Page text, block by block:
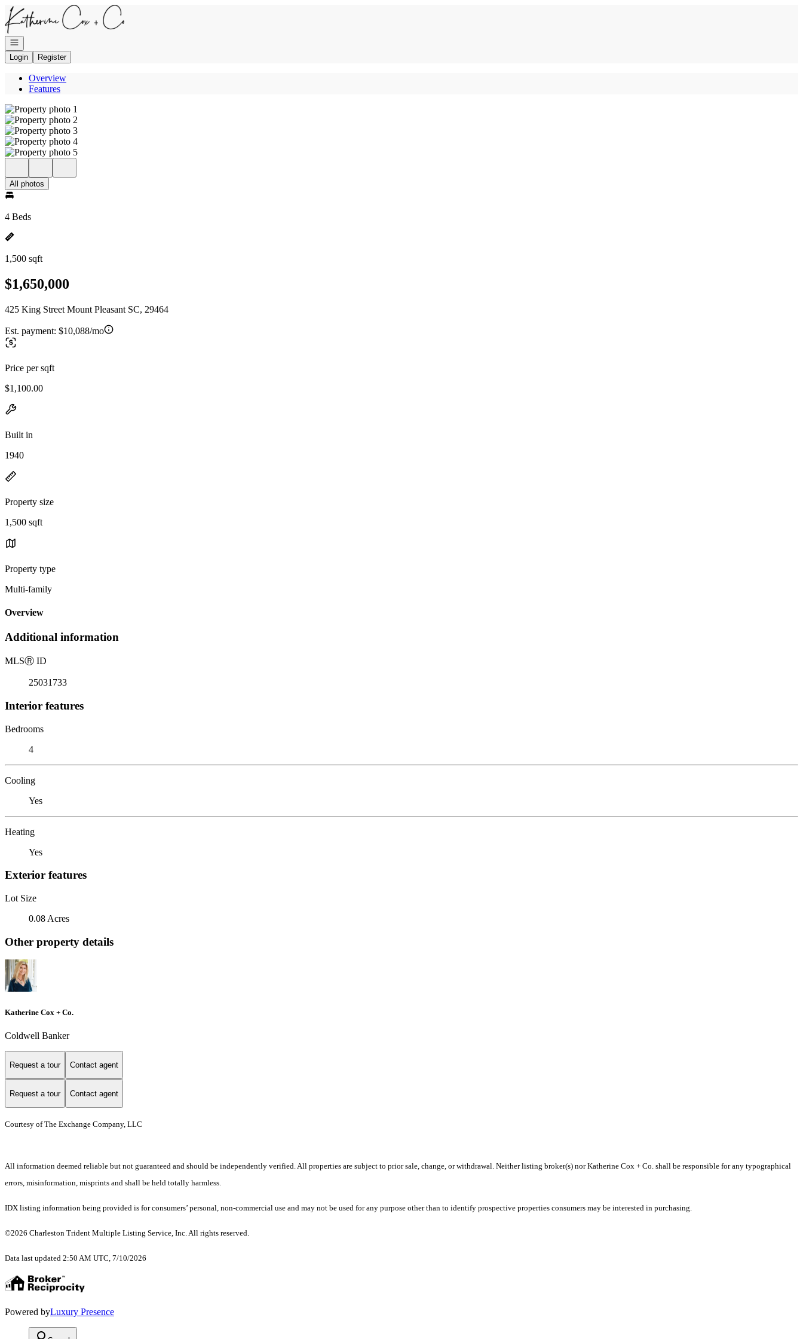
Go to: Homepage
Open navigation
Login
Register
Overview
Features
All photos
4 Beds
1,500 sqft
$1,650,000
425 King Street Mount Pleasant SC, 29464
Est. payment: $10,088/mo
Price per sqft
$1,100.00
Built in
1940
Property size
1,500 sqft
Property type
Multi-family
Overview
Additional information
MLSⓇ ID
25031733
Interior features
Bedrooms
4
Cooling
Yes
Heating
Yes
Exterior features
Lot Size
0.08 Acres
Other property details
Katherine Cox + Co.
Coldwell Banker
Request a tour Contact agent
Request a tour Contact agent
Courtesy of The Exchange Company, LLC
All information deemed reliable but not guaranteed and should be independently verified. All properties are subject to prior sale, change, or withdrawal. Neither listing broker(s) nor Katherine Cox + Co. shall be responsible for any typographical
errors, misinformation, misprints and shall be held totally harmless.
IDX listing information being provided is for consumers’ personal, non-commercial use and may not be used for any purpose other than to identify prospective properties consumers may be interested in purchasing.
©2026 Charleston Trident Multiple Listing Service, Inc. All rights reserved.
Data last updated 2:50 AM UTC, 7/10/2026
Powered byLuxury Presence